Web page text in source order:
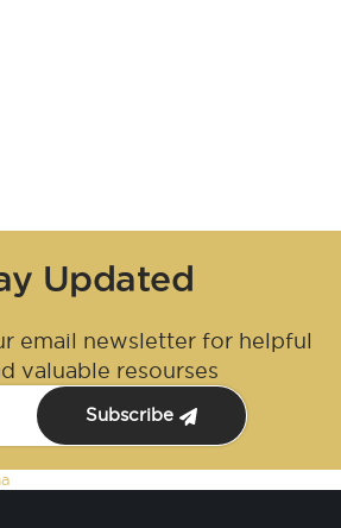
Updated
email newsletter for helpful
valuable resourses
Subscribe